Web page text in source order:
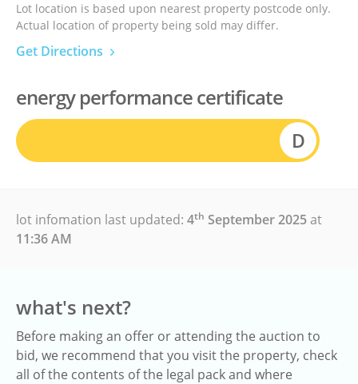
Lot location is based upon nearest property postcode only.
Actual location of property being sold may differ.
Get Directions
energy performance certificate
D
lot infomation last updated: 4th September 2025at
11:36 AM
what's next?
Before making an offer or attending the auction to
bid, we recommend that you visit the property, check
all of the contents of the legal pack and where